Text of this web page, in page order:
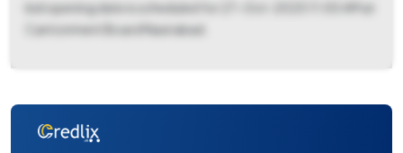
bid opening date is scheduled for 27-Oct-2025 11:00 AM at
Cantonment Board Nasirabad.